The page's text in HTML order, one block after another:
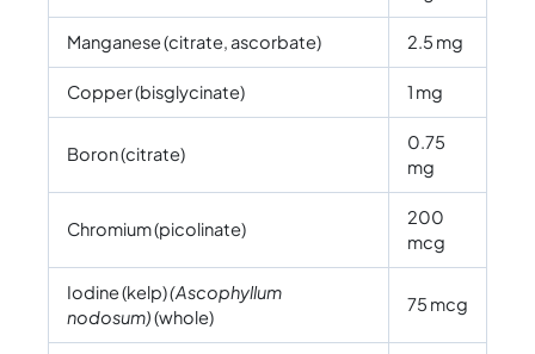
Manganese (citrate, ascorbate) 2.5 mg
Copper (bisglycinate) 1 mg
Boron (citrate)
0.75
mg
Chromium (picolinate)
200
mcg
Iodine (kelp)(Ascophyllum
nodosum)(whole)
75 mcg